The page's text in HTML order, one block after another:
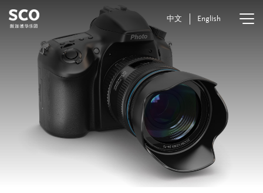
中文 English